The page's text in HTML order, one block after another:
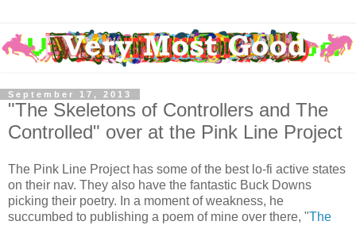
September 17, 2013
"The Skeletons of Controllers and The
Controlled" over at the Pink Line Project
The Pink Line Project has some of the best lo-fi active states
on their nav. They also have the fantastic Buck Downs
picking their poetry. In a moment of weakness, he
succumbed to publishing a poem of mine over there, "The